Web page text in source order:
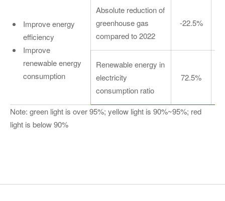
Improve energy
efficiency
Improve
renewable energy
consumption
Absolute reduction of
greenhouse gas
compared to 2022
-22.5%
Renewable energy in
electricity
consumption ratio
72.5%
Note: green light is over 95%; yellow light is 90%~95%; red
light is below 90%